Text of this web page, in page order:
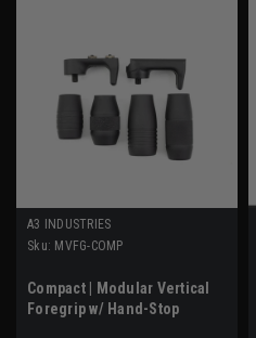
A3 INDUSTRIES
Sku: MVFG-COMP
Compact | Modular Vertical
Foregrip w/ Hand-Stop